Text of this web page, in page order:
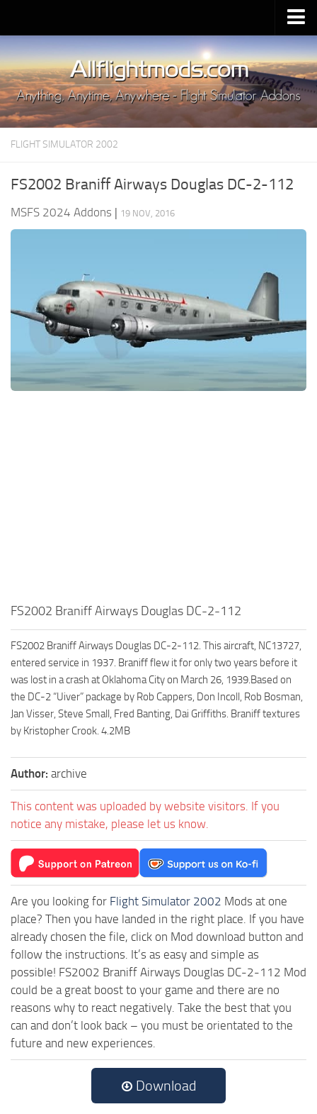
Upload Mod
Installing MSFS 2020 Mods
MSFS 2020 FAQ
Download MSFS 2020
MSFS 2020 System Requirements
MSFS 2020 Price
FLIGHT SIMULATOR 2002
FS2002 Braniff Airways Douglas DC-2-112
MSFS 2024 Addons | 19 NOV, 2016
FS2002 Braniff Airways Douglas DC-2-112
FS2002 Braniff Airways Douglas DC-2-112. This aircraft, NC13727,
entered service in 1937. Braniff flew it for only two years before it
was lost in a crash at Oklahoma City on March 26, 1939.Based on
the DC-2 “Uiver” package by Rob Cappers, Don Incoll, Rob Bosman,
Jan Visser, Steve Small, Fred Banting, Dai Griffiths. Braniff textures
by Kristopher Crook. 4.2MB
Author: archive
This content was uploaded by website visitors. If you
notice any mistake, please let us know.
Are you looking for Flight Simulator 2002 Mods at one
place? Then you have landed in the right place. If you have
already chosen the file, click on Mod download button and
follow the instructions. It’s as easy and simple as
possible! FS2002 Braniff Airways Douglas DC-2-112 Mod
could be a great boost to your game and there are no
reasons why to react negatively. Take the best that you
can and don’t look back – you must be orientated to the
future and new experiences.
Download